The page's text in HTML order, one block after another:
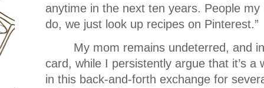
anytime in the next ten years. People my
do, we just look up recipes on Pinterest.”
My mom remains undeterred, and
card, while I persistently argue that it’s a
in this back-and-forth exchange for